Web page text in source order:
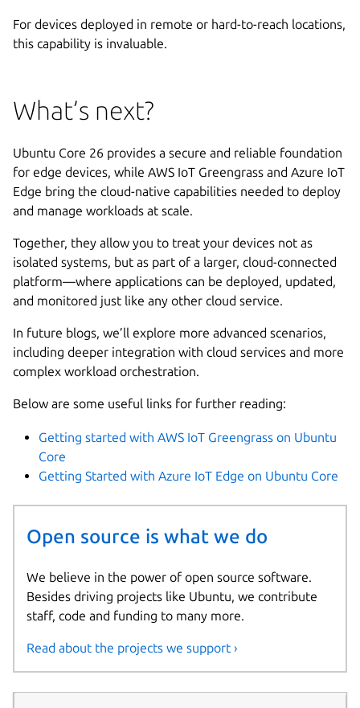
For devices deployed in remote or hard-to-reach locations,
this capability is invaluable.
What’s next?
Ubuntu Core 26 provides a secure and reliable foundation
for edge devices, while AWS IoT Greengrass and Azure IoT
Edge bring the cloud-native capabilities needed to deploy
and manage workloads at scale.
Together, they allow you to treat your devices not as
isolated systems, but as part of a larger, cloud-connected
platform—where applications can be deployed, updated,
and monitored just like any other cloud service.
In future blogs, we’ll explore more advanced scenarios,
including deeper integration with cloud services and more
complex workload orchestration.
Below are some useful links for further reading:
Getting started with AWS IoT Greengrass on Ubuntu
Core
Getting Started with Azure IoT Edge on Ubuntu Core
Open source is what we do
We believe in the power of open source software.
Besides driving projects like Ubuntu, we contribute
staff, code and funding to many more.
Read about the projects we support ›